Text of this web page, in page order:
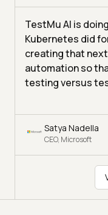
TestMu AI is
Kubernetes did
creating that
automation so
testing versus
Satya Nadella
CEO, Microsoft